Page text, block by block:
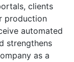
clients
production
automated
strengthens
as a